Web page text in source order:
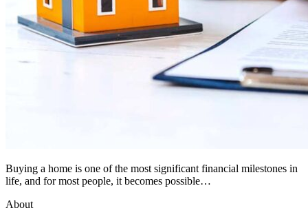
Buying a home is one of the most significant financial milestones in
life, and for most people, it becomes possible…
About